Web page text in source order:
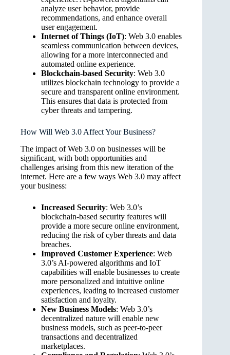
analyze user behavior, provide
recommendations, and enhance overall
user engagement.
Internet of Things (IoT): Web 3.0 enables
seamless communication between devices,
allowing for a more interconnected and
automated online experience.
Blockchain-based Security: Web 3.0
utilizes blockchain technology to provide a
secure and transparent online environment.
This ensures that data is protected from
cyber threats and tampering.
How Will Web 3.0 Affect Your Business?
The impact of Web 3.0 on businesses will be
significant, with both opportunities and
challenges arising from this new iteration of the
internet. Here are a few ways Web 3.0 may affect
your business:
Increased Security: Web 3.0’s
blockchain-based security features will
provide a more secure online environment,
reducing the risk of cyber threats and data
breaches.
Improved Customer Experience: Web
3.0’s AI-powered algorithms and IoT
capabilities will enable businesses to create
more personalized and intuitive online
experiences, leading to increased customer
satisfaction and loyalty.
New Business Models: Web 3.0’s
decentralized nature will enable new
business models, such as peer-to-peer
transactions and decentralized
marketplaces.